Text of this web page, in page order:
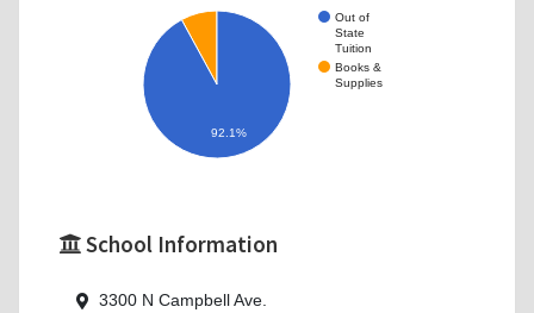
Out of
State
Tuition
Books &
Supplies
92.1%
School Information
3300 N Campbell Ave.